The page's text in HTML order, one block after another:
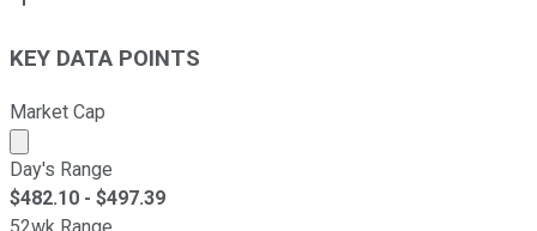
KEY DATA POINTS
Market Cap
Market cap calculated using publicly traded shares
Day's Range
$482.10 - $497.39